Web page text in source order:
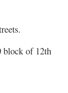
block of 12th